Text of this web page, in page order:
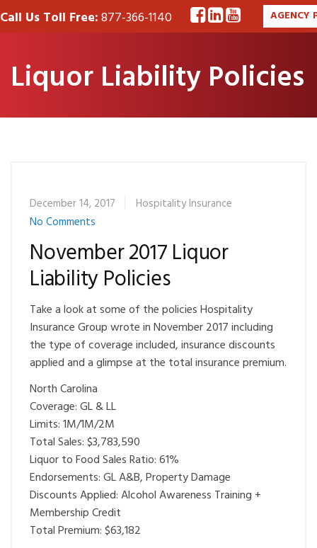
Call Us Toll Free:877-366-1140 AGENCY
Liquor Liability Policies
December 14, 2017
Hospitality Insurance
No Comments
November 2017 Liquor
Liability Policies
Take a look at some of the policies Hospitality
Insurance Group wrote in November 2017 including
the type of coverage included, insurance discounts
applied and a glimpse at the total insurance premium.
North Carolina
Coverage: GL & LL
Limits: 1M/1M/2M
Total Sales: $3,783,590
Liquor to Food Sales Ratio: 61%
Endorsements: GL A&B, Property Damage
Discounts Applied: Alcohol Awareness Training +
Membership Credit
Total Premium: $63,182